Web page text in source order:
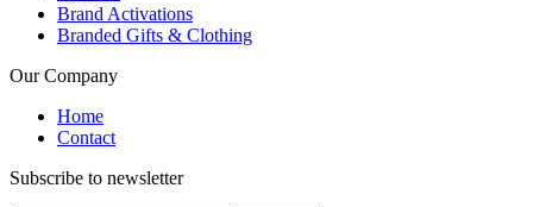
Brand Activations
Branded Gifts & Clothing
Our Company
Home
Contact
Subscribe to newsletter